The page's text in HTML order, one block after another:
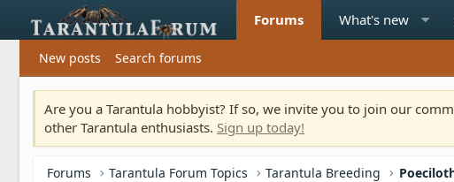
Forums What's new
New posts Search forums
Are you a Tarantula hobbyist? If so, we invite you to join our
other Tarantula enthusiasts. Sign up today!
Forums Tarantula Forum Topics Tarantula Breeding